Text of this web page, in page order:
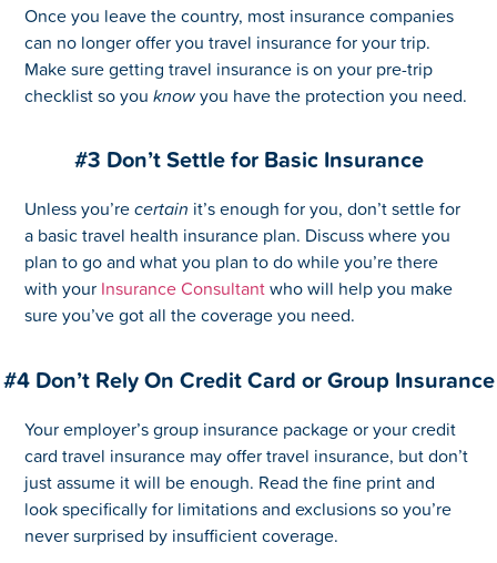
Once you leave the country, most insurance companies
can no longer offer you travel insurance for your trip.
Make sure getting travel insurance is on your pre-trip
checklist so youknowyou have the protection you need.
#3 Don’t Settle for Basic Insurance
Unless you’recertain it’s enough for you, don’t settle for
a basic travel health insurance plan. Discuss where you
plan to go and what you plan to do while you’re there
with your Insurance Consultantwho will help you make
sure you’ve got all the coverage you need.
#4 Don’t Rely On Credit Card or Group Insurance
Your employer’s group insurance package or your credit
card travel insurance may offer travel insurance, but don’t
just assume it will be enough. Read the fine print and
look specifically for limitations and exclusions so you’re
never surprised by insufficient coverage.